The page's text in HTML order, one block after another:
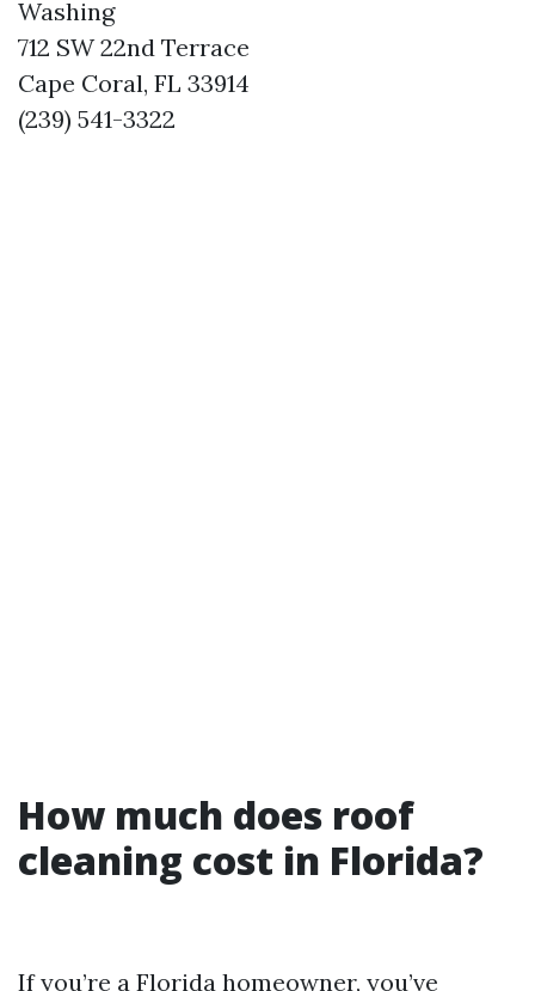
Washing
712 SW 22nd Terrace
Cape Coral, FL 33914
(239) 541-3322
How much does roof
cleaning cost in Florida?
If you’re a Florida homeowner, you’ve